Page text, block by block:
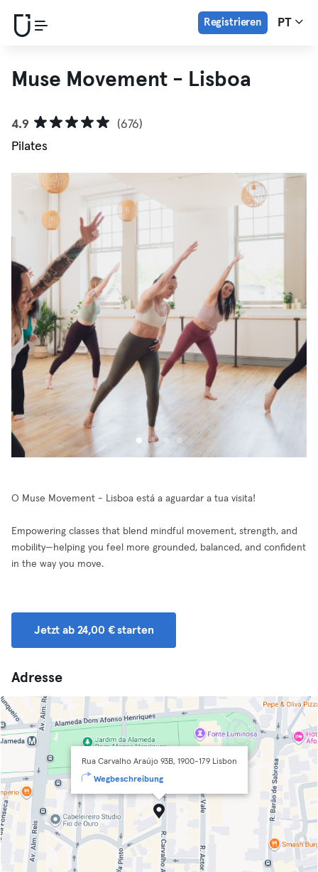
Registrieren PT
Muse Movement - Lisboa
4.9
(676)
Pilates
O Muse Movement - Lisboa está a aguardar a tua visita!
Empowering classes that blend mindful movement, strength, and
mobility—helping you feel more grounded, balanced, and confident
in the way you move.
Jetzt ab 24,00 € starten
Adresse
Rua Carvalho Araújo 93B, 1900-179 Lisbon
Wegbeschreibung